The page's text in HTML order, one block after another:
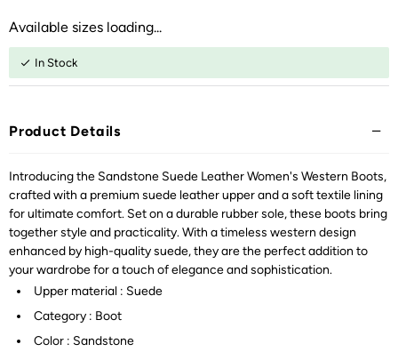
Available sizes loading...
In Stock
Product Details
Introducing the Sandstone Suede Leather Women's Western Boots,
crafted with a premium suede leather upper and a soft textile lining
for ultimate comfort. Set on a durable rubber sole, these boots bring
together style and practicality. With a timeless western design
enhanced by high-quality suede, they are the perfect addition to
your wardrobe for a touch of elegance and sophistication.
Upper material : Suede
Category : Boot
Color : Sandstone